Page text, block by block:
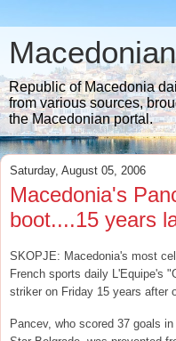
Republic of Macedonia
from various sources,
the Macedonian portal.
Saturday, August 05, 2006
Macedonia's
boot....15 years
SKOPJE: Macedonia's most
French sports daily L'Equipe's
striker on Friday 15 years after
Pancev, who scored 37 goals